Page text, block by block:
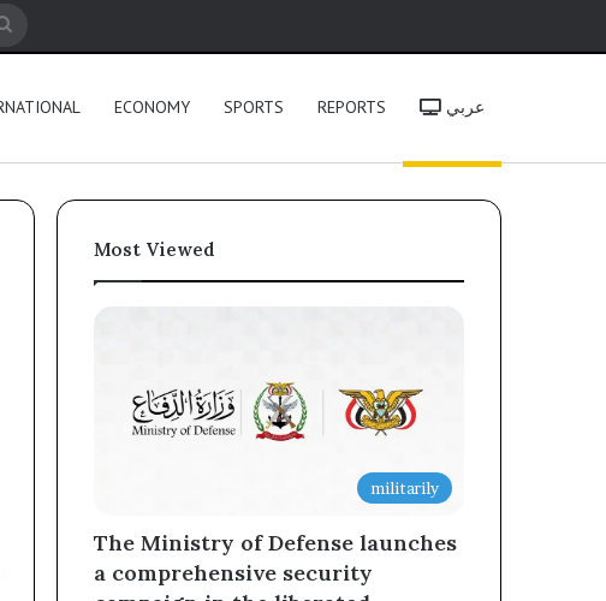
ECONOMY SPORTS REPORTS عربي
Most Viewed
militarily
The Ministry of Defense launches
a comprehensive security